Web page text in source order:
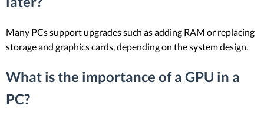
Many PCs support upgrades such as adding RAM or replacing
storage and graphics cards, depending on the system design.
What is the importance of a GPU in a
PC?